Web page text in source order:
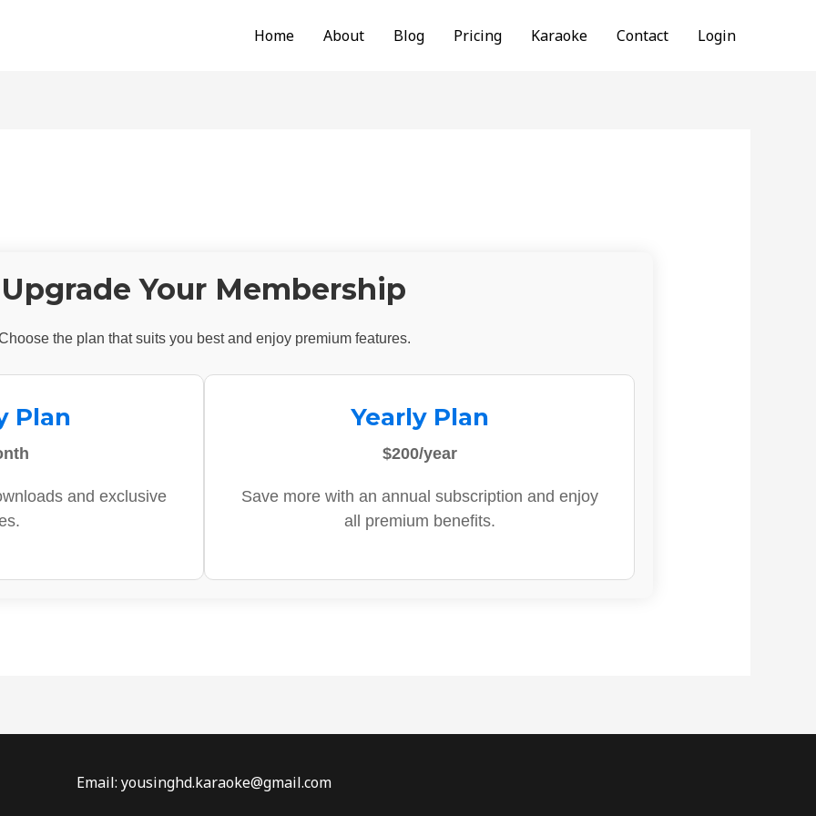
Home About Blog Pricing Karaoke Contact Login
Upgrade Your Membership
the plan that suits you best and enjoy premium features.
Plan
and exclusive
Yearly Plan
$200/year
Save more with an annual subscription and enjoy
all premium benefits.
Email: yousinghd.karaoke@gmail.com